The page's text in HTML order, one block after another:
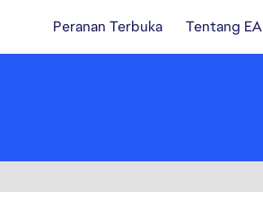
Peranan Terbuka Tentang EA